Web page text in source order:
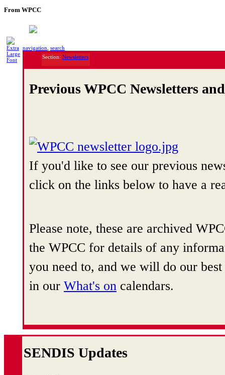
From WPCC
navigation search
Section: Newsletters
Previous WPCC Newsletters
If you'd like to see our previous
click on the links below to have a
Please note, these are archived
the WPCC for details of any
you need to, and we will do our
in our What's on calendars.
SENDIS Updates